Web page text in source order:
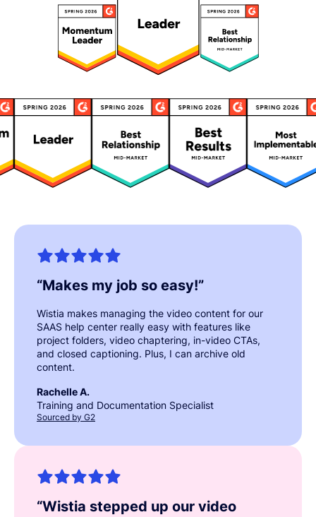
“Makes my job so easy!”
Wistia makes managing the video content for our
SAAS help center really easy with features like
project folders, video chaptering, in-video CTAs,
and closed captioning. Plus, I can archive old
content.
Rachelle A.
Training and Documentation Specialist
Sourced by G2
“Wistia stepped up our video